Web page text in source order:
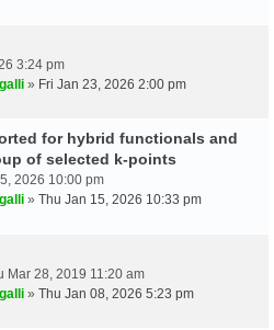
3:24 pm
» Fri Jan 23, 2026 2:00 pm
for hybrid functionals and
of selected k-points
2026 10:00 pm
» Thu Jan 15, 2026 10:33 pm
Mar 28, 2019 11:20 am
» Thu Jan 08, 2026 5:23 pm